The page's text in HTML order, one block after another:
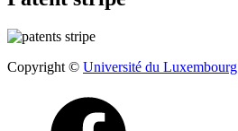
Copyright © Université du Luxembourg